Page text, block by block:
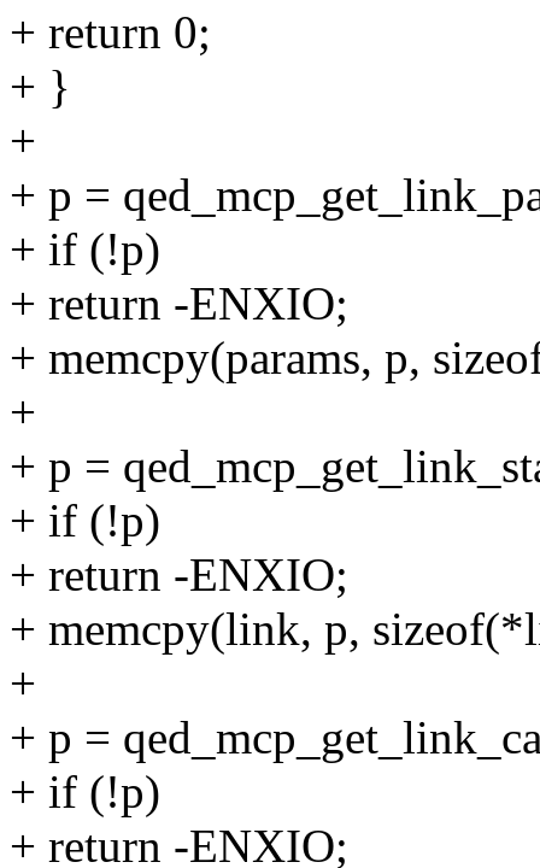
+ return 0;
+ }
+
+ p =
+ if (!p)
+ return -ENXIO;
+ memcpy(params, p,
+
+ p =
+ if (!p)
+ return -ENXIO;
+ memcpy(link, p,
+
+ p =
+ if (!p)
+ return -ENXIO;